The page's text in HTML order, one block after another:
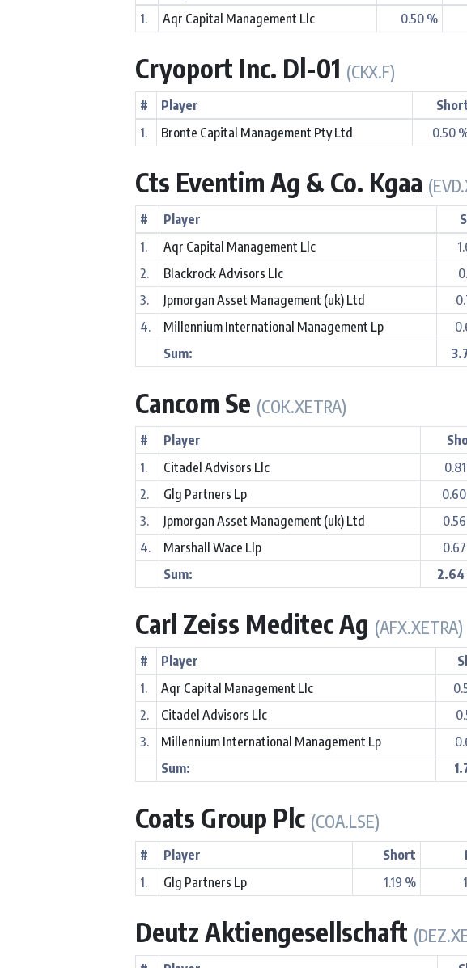
1.
Aqr Capital Management Llc 0.50 %
Cryoport Inc. Dl-01 (CKX.F)
# Player
1.
Bronte Capital Management Pty Ltd 0.50
Cts Eventim Ag & Co. Kgaa
# Player
1.
Aqr Capital Management Llc
2.
Blackrock Advisors Llc
3.
Jpmorgan Asset Management (uk) Ltd
4.
Millennium International Management Lp
Sum:
Cancom Se (COK.XETRA)
# Player
1.
Citadel Advisors Llc
2.
Glg Partners Lp
3.
Jpmorgan Asset Management (uk) Ltd
4.
Marshall Wace Llp
Sum:
2.64
Carl Zeiss Meditec Ag (AFX.XETRA)
# Player
1.
Aqr Capital Management Llc
2.
Citadel Advisors Llc
3.
Millennium International Management Lp
Sum:
Coats Group Plc (COA.LSE)
# Player Short
1.
Glg Partners Lp 1.19 %
Deutz Aktiengesellschaft